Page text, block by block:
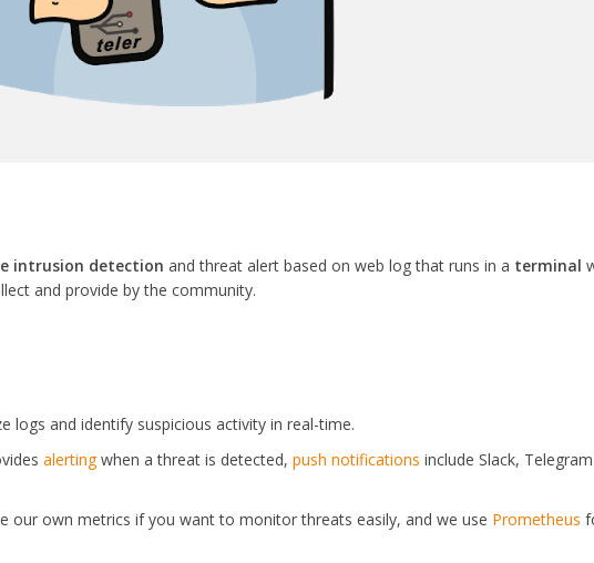
intrusion detection and threat alert based on web log that runs in a terminal
and provide by the community.
logs and identify suspicious activity in real-time.
alertingwhen a threat is detected,push notifications include Slack,
our own metrics if you want to monitor threats easily, and we use Prometheus